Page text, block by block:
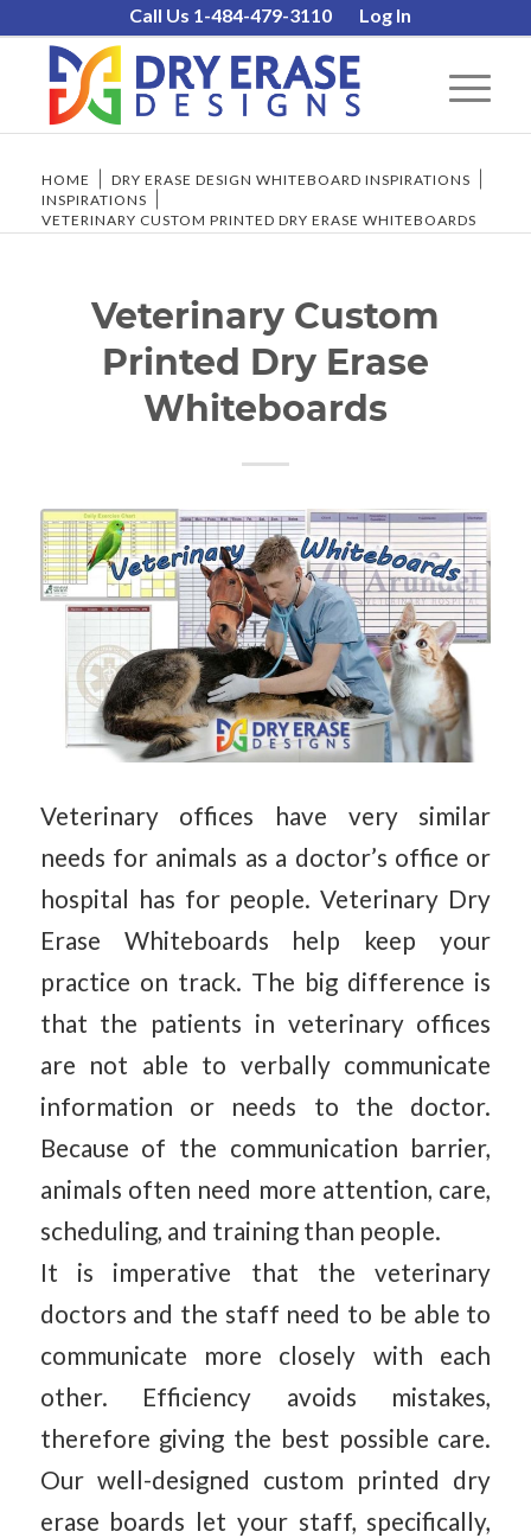
Call Us 1-484-479-3110 Log In
HOME DRY ERASE DESIGN WHITEBOARD INSPIRATIONS
INSPIRATIONS
VETERINARY CUSTOM PRINTED DRY ERASE WHITEBOARDS
Veterinary Custom
Printed Dry Erase
Whiteboards
Veterinary offices have very similar
needs for animals as a doctor’s office or
hospital has for people. Veterinary Dry
Erase Whiteboards help keep your
practice on track. The big difference is
that the patients in veterinary offices
are not able to verbally communicate
information or needs to the doctor.
Because of the communication barrier,
animals often need more attention, care,
scheduling, and training than people.
It is imperative that the veterinary
doctors and the staff need to be able to
communicate more closely with each
other. Efficiency avoids mistakes,
therefore giving the best possible care.
Our well-designed custom printed dry
erase boards let your staff, specifically,